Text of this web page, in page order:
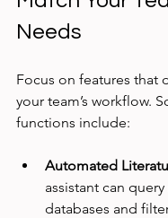
Needs
Focus on features that
your team’s workflow.
functions include:
Automated
assistant can
databases and